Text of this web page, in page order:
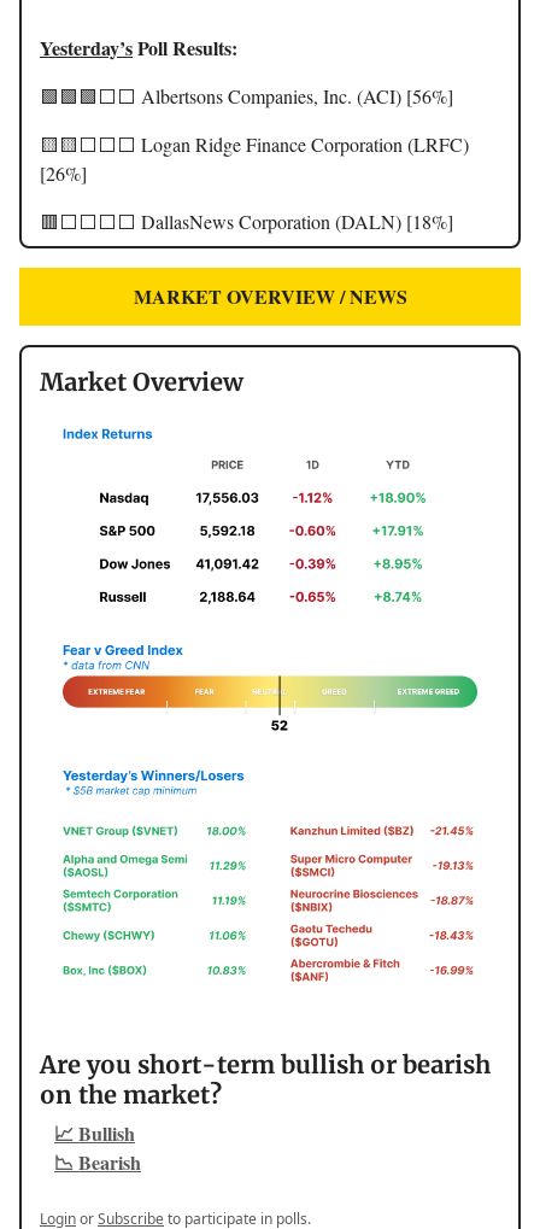
Yesterday’sPoll Results:
🟩🟩🟩⬜️⬜️ Albertsons Companies, Inc. (ACI) [56%]
🟨🟨⬜️⬜️⬜️ Logan Ridge Finance Corporation (LRFC)
[26%]
🟥⬜️⬜️⬜️⬜️ DallasNews Corporation (DALN) [18%]
MARKET OVERVIEW / NEWS
Market Overview
Are you short-term bullish or bearish
on the market?
📈 Bullish
📉 Bearish
LoginorSubscribeto participate in polls.